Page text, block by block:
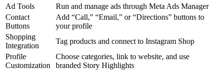
Ad Tools
Run and manage ads through Meta Ads Manager
Contact
Buttons
Add “Call,” “Email,” or “Directions” buttons to
your profile
Shopping
Integration
Tag products and connect to Instagram Shop
Profile
Customization
Choose categories, link to website, and use
branded Story Highlights